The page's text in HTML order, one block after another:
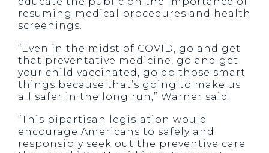
resuming medical procedures and health
screenings.
“Even in the midst of COVID, go and get
that preventative medicine, go and get
your child vaccinated, go do those smart
things because that’s going to make us
all safer in the long run,” Warner said.
“This bipartisan legislation would
encourage Americans to safely and
responsibly seek out the preventive care